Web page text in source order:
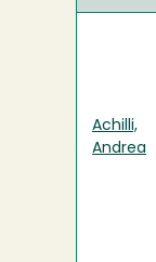
Achilli,
Andrea